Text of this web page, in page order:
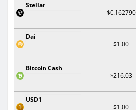
Stellar
$0.162790
Dai
$1.00
Bitcoin Cash
$216.03
USD1
$1.00